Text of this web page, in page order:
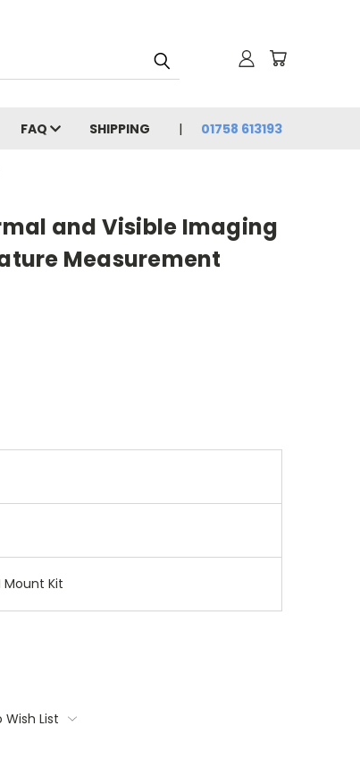
FAQ SHIPPING 01758 613193
and Visible Imaging
Measurement
Mount Kit
Wish List